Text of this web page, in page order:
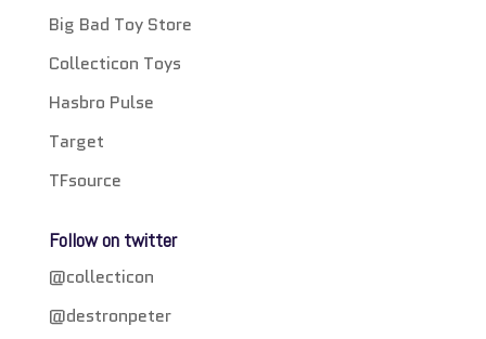
Big Bad Toy Store
Collecticon Toys
Hasbro Pulse
Target
TFsource
Follow on twitter
@collecticon
@destronpeter